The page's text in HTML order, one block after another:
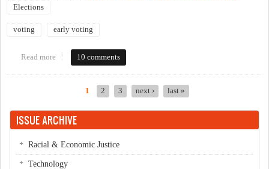
Elections
voting early voting
Read more about Early voting begins
10 comments
1 2 3 next › last »
ISSUE ARCHIVE
Racial & Economic Justice
Technology